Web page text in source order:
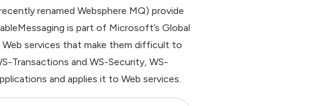
renamed Websphere MQ) provide
is part of Microsoft’s Global
services that make them difficult to
Transactions and WS-Security, WS-
and applies it to Web services.